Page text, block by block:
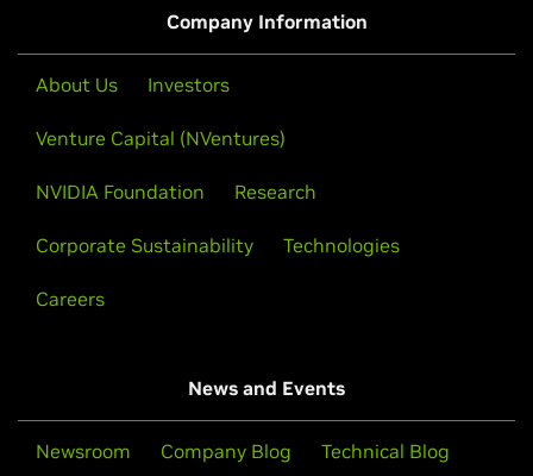
Company Information
About Us Investors
Venture Capital (NVentures)
NVIDIA Foundation Research
Corporate Sustainability Technologies
Careers
News and Events
Newsroom Company Blog Technical Blog